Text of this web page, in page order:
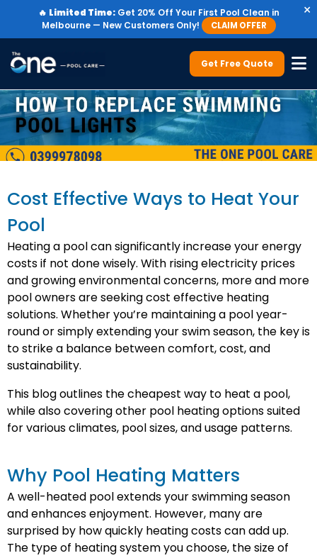
🔥 Limited Time:Get 20% Off Your First Pool Clean in
Melbourne — New Customers Only!
CLAIM OFFER
×
Get Free Quote
Cost Effective Ways to Heat Your
Pool
Heating a pool can significantly increase your energy
costs if not done wisely. With rising electricity prices
and growing environmental concerns, more and more
pool owners are seeking cost effective heating
solutions. Whether you’re maintaining a pool year-
round or simply extending your swim season, the key is
to strike a balance between comfort, cost, and
sustainability.
This blog outlines the cheapest way to heat a pool,
while also covering other pool heating options suited
for various climates, pool sizes, and usage patterns.
Why Pool Heating Matters
A well-heated pool extends your swimming season
and enhances enjoyment. However, many are
surprised by how quickly heating costs can add up.
The type of heating system you choose, the size of